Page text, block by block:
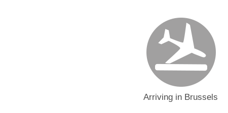
Arriving in Brussels